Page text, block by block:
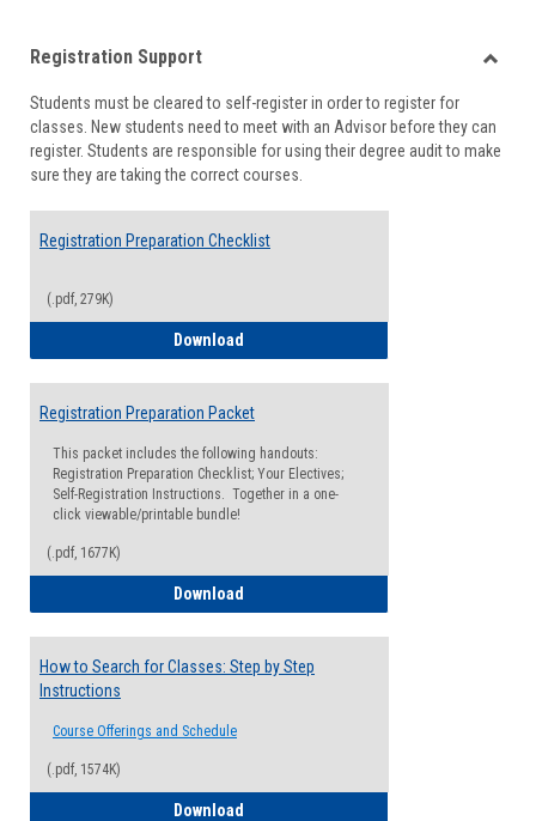
viewview
Registration Support
Students must be cleared to self-register in order to register for
classes. New students need to meet with an Advisor before they can
register. Students are responsible for using their degree audit to make
sure they are taking the correct courses.
Registration Preparation Checklist
(.pdf, 279K)
Download
Registration Preparation Packet
This packet includes the following handouts:
Registration Preparation Checklist; Your Electives;
Self-Registration Instructions. Together in a one-
click viewable/printable bundle!
(.pdf, 1677K)
Download
How to Search for Classes: Step by Step
Instructions
Course Offerings and Schedule
(.pdf, 1574K)
Download